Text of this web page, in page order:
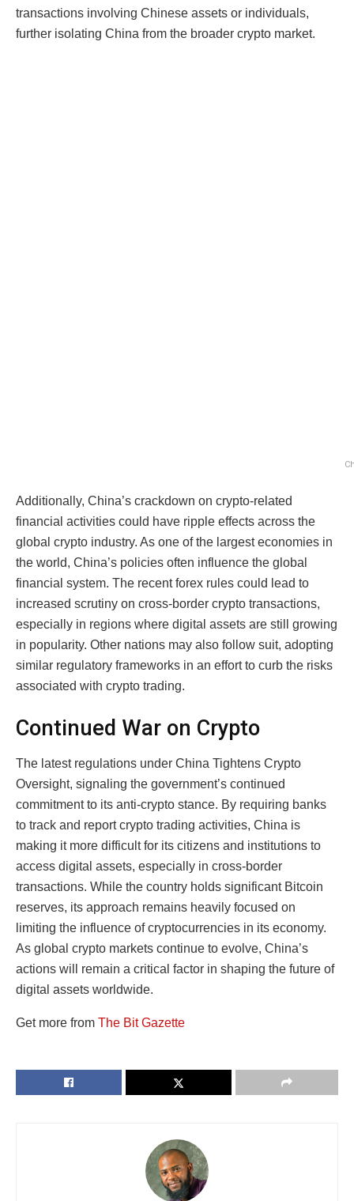
transactions involving Chinese assets or individuals,
further isolating China from the broader crypto market.
Additionally, China’s crackdown on crypto-related
financial activities could have ripple effects across the
global crypto industry. As one of the largest economies in
the world, China’s policies often influence the global
financial system. The recent forex rules could lead to
increased scrutiny on cross-border crypto transactions,
especially in regions where digital assets are still growing
in popularity. Other nations may also follow suit, adopting
similar regulatory frameworks in an effort to curb the risks
associated with crypto trading.
Continued War on Crypto
The latest regulations under China Tightens Crypto
Oversight, signaling the government’s continued
commitment to its anti-crypto stance. By requiring banks
to track and report crypto trading activities, China is
making it more difficult for its citizens and institutions to
access digital assets, especially in cross-border
transactions. While the country holds significant Bitcoin
reserves, its approach remains heavily focused on
limiting the influence of cryptocurrencies in its economy.
As global crypto markets continue to evolve, China’s
actions will remain a critical factor in shaping the future of
digital assets worldwide.
Get more from The Bit Gazette